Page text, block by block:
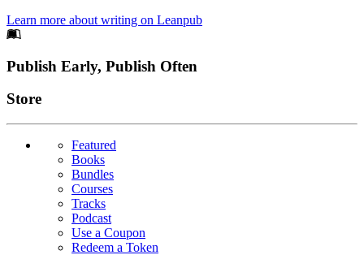
Learn more about writing on Leanpub
Footer
Publish Early, Publish Often
Links
Store
Featured
Books
Bundles
Courses
Tracks
Podcast
Use a Coupon
Redeem a Token